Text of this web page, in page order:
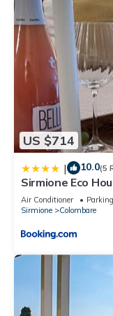
US $714
| 10.0(5
Sirmione Eco
Air Conditioner Parking
Sirmione
Colombare